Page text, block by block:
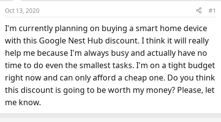
s
t
a
r
e
r
a
t
e
Oct 13, 2020 #1
I'm currently planning on buying a smart home device
with this Google Nest Hub discount. I think it will really
help me because I'm always busy and actually have no
time to do even the smallest tasks. I'm on a tight budget
right now and can only afford a cheap one. Do you think
this discount is going to be worth my money? Please, let
me know.